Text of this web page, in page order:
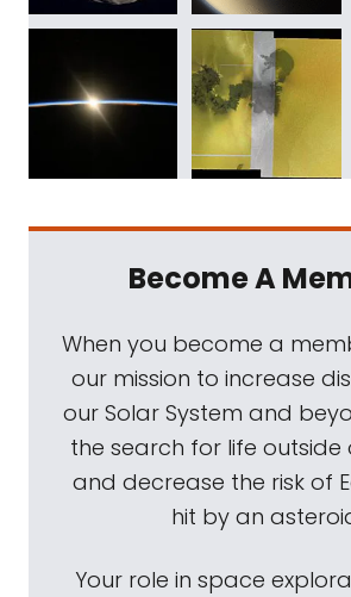
Become A
When you become a
our mission to increase
our Solar System and
the search for life outside
and decrease the risk of
hit by an
Your role in space